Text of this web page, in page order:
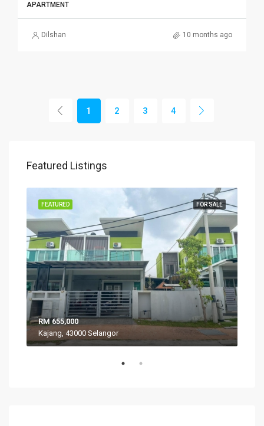
APARTMENT
Dilshan 10 months ago
1 2 3 4
Featured Listings
FOR SALE
FEATURED
RM 655,000
Kajang, 43000 Selangor